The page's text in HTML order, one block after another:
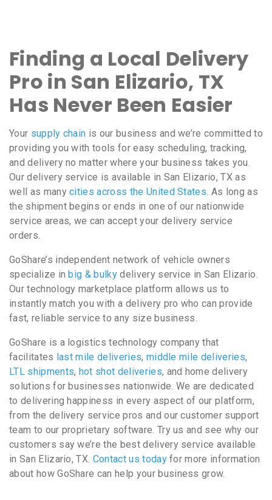
Finding a Local Delivery
Pro in San Elizario, TX
Has Never Been Easier
Your supply chain is our business and we’re committed to
providing you with tools for easy scheduling, tracking,
and delivery no matter where your business takes you.
Our delivery service is available in San Elizario, TX as
well as manycities across the United States. As long as
the shipment begins or ends in one of our nationwide
service areas, we can accept your delivery service
orders.
GoShare’s independent network of vehicle owners
specialize inbig & bulky delivery service in San Elizario.
Our technology marketplace platform allows us to
instantly match you with a delivery pro who can provide
fast, reliable service to any size business.
GoShare is a logistics technology company that
facilitates last mile deliveries, middle mile deliveries,
LTL shipments, hot shot deliveries, and home delivery
solutions for businesses nationwide. We are dedicated
to delivering happiness in every aspect of our platform,
from the delivery service pros and our customer support
team to our proprietary software. Try us and see why our
customers say we’re the best delivery service available
in San Elizario, TX. Contact us todayfor more information
about how GoShare can help your business grow.